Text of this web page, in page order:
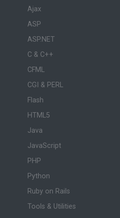
Ajax
ASP
ASP.NET
C & C++
CFML
CGI & PERL
Flash
HTML5
Java
JavaScript
PHP
Python
Ruby on Rails
Tools & Utilities